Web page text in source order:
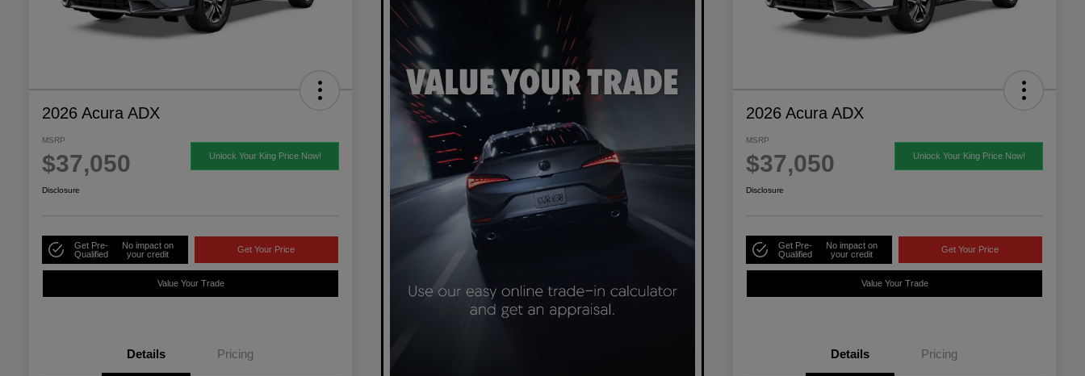
2026 Acura ADX
MSRP
$37,050 Unlock Your King Price Now!
Disclosure
Get Pre-
Qualified
No impact on
your credit
Get Your Price
Value Your Trade
Details Pricing
2026 Acura ADX
MSRP
$37,050 Unlock Your King Price Now!
Disclosure
Get Pre-
Qualified
No impact on
your credit
Get Your Price
Value Your Trade
Details Pricing